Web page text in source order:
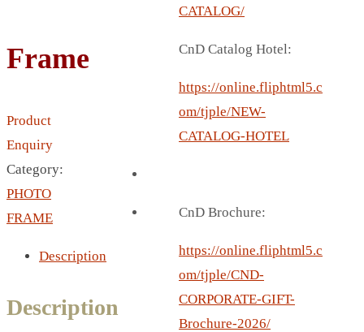
BEACH RACKET
CARD HOLDER
ELECTRIC BURNER
IPAD COVERS
Frame
Product
Enquiry
Category:
PHOTO
FRAME
Description
Description
CATALOG/
CnD Catalog Hotel:
https://online.fliphtml5.c
om/tjple/NEW-
CATALOG-HOTEL
CnD Brochure:
https://online.fliphtml5.c
om/tjple/CND-
CORPORATE-GIFT-
Brochure-2026/